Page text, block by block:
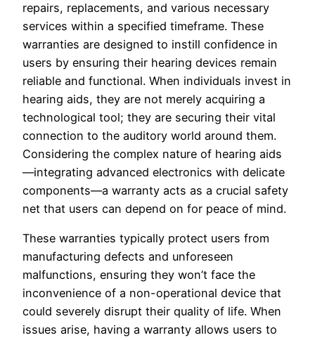
repairs, replacements, and various necessary
services within a specified timeframe. These
warranties are designed to instill confidence in
users by ensuring their hearing devices remain
reliable and functional. When individuals invest in
hearing aids, they are not merely acquiring a
technological tool; they are securing their vital
connection to the auditory world around them.
Considering the complex nature of hearing aids
—integrating advanced electronics with delicate
components—a warranty acts as a crucial safety
net that users can depend on for peace of mind.
These warranties typically protect users from
manufacturing defects and unforeseen
malfunctions, ensuring they won’t face the
inconvenience of a non-operational device that
could severely disrupt their quality of life. When
issues arise, having a warranty allows users to